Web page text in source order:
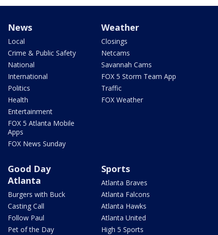
News
Local
Crime & Public Safety
National
International
Politics
Health
Entertainment
FOX 5 Atlanta Mobile
Apps
FOX News Sunday
Weather
Closings
Netcams
Savannah Cams
FOX 5 Storm Team App
Traffic
FOX Weather
Good Day
Atlanta
Burgers with Buck
Casting Call
Follow Paul
Pet of the Day
Sports
Atlanta Braves
Atlanta Falcons
Atlanta Hawks
Atlanta United
High 5 Sports